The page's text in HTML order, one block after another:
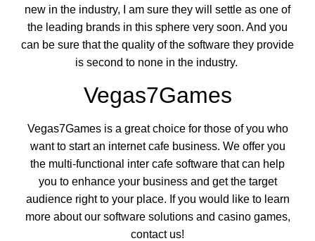
new in the industry, I am sure they will settle as one of
the leading brands in this sphere very soon. And you
can be sure that the quality of the software they provide
is second to none in the industry.
Vegas7Games
Vegas7Games is a great choice for those of you who
want to start an internet cafe business. We offer you
the multi-functional inter cafe software that can help
you to enhance your business and get the target
audience right to your place. If you would like to learn
more about our software solutions and casino games,
contact us!